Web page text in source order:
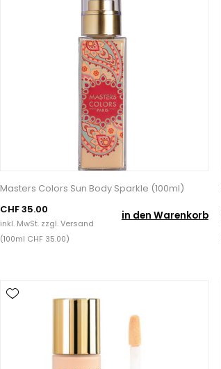
Masters Colors Sun Body Sparkle (100ml)
CHF 35.00
inkl. MwSt. zzgl.Versand
in den Warenkorb
(100ml CHF 35.00)